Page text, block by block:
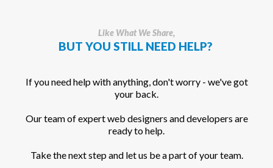
Like What We Share,
BUT YOU STILL NEED HELP?
If you need help with anything, don't worry - we've got
your back.
Our team of expert web designers and developers are
ready to help.
Take the next step and let us be a part of your team.